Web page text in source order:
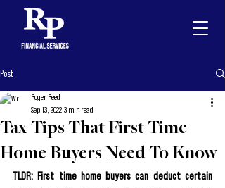
Post
Tax Tips That First Time
Home Buyers Need To Know
Roger Reed
Sep 13, 2022 3 min read
TLDR: First time home buyers can deduct certain